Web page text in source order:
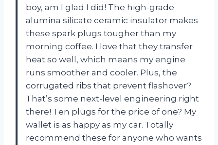
boy, am I glad I did! The high-grade
alumina silicate ceramic insulator makes
these spark plugs tougher than my
morning coffee. I love that they transfer
heat so well, which means my engine
runs smoother and cooler. Plus, the
corrugated ribs that prevent flashover?
That’s some next-level engineering right
there! Ten plugs for the price of one? My
wallet is as happy as my car. Totally
recommend these for anyone who wants